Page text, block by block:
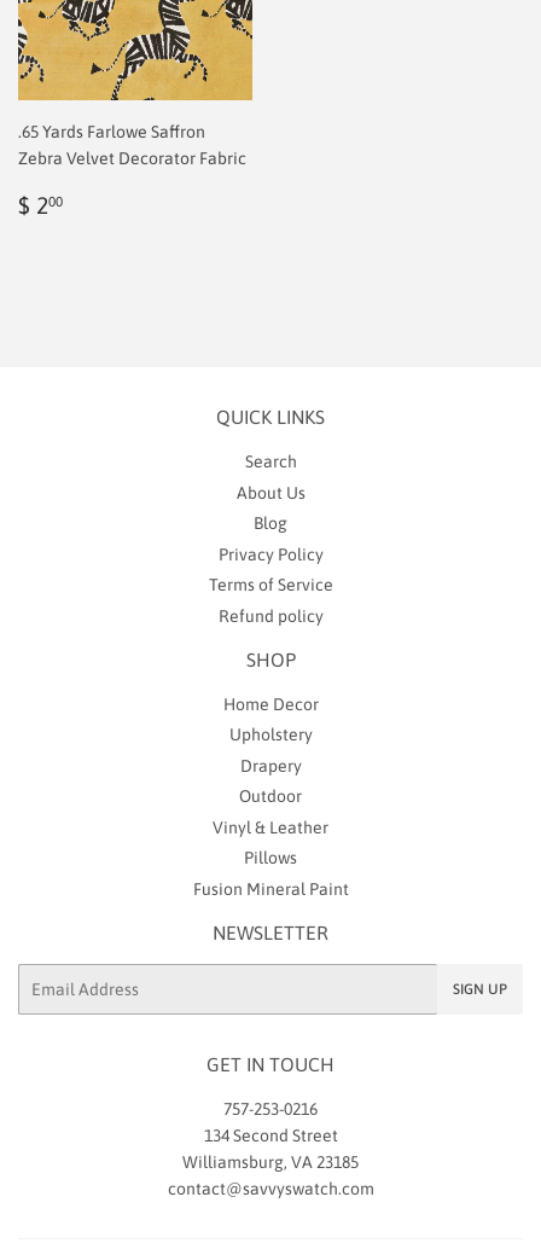
.65 Yards Farlowe Saffron
Zebra Velvet Decorator Fabric
Regular
$ 200
QUICK LINKS
Search
About Us
Blog
Privacy Policy
Terms of Service
Refund policy
SHOP
Home Decor
Upholstery
Drapery
Outdoor
Vinyl & Leather
Pillows
Fusion Mineral Paint
NEWSLETTER
SIGN UP
GET IN TOUCH
757-253-0216
134 Second Street
Williamsburg, VA 23185
contact@savvyswatch.com